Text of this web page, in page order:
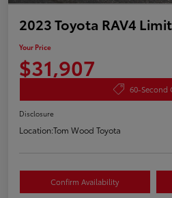
2023 Toyota RAV4
Your Price
$31,907
60-Second
Disclosure
Location:Tom Wood Toyota
Confirm Availability